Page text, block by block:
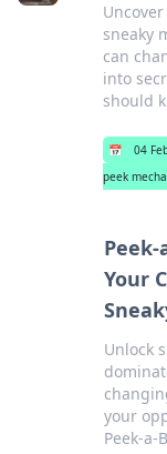
sneaky
can
into
should
📅 04
peek
Peek-
Your
Unlock
your
Peek-a-